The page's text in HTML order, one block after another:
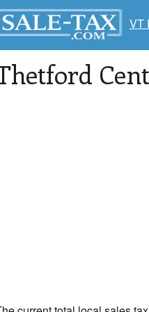
VT